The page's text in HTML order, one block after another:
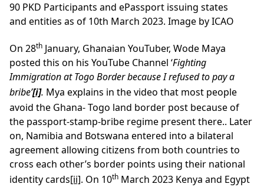
90 PKD Participants and ePassport issuing states
and entities as of 10th March 2023. Image by ICAO
On 28th January, Ghanaian YouTuber, Wode Maya
posted this on his YouTube Channel ‘Fighting
Immigration at Togo Border because I refused to pay a
bribe’[i]. Mya explains in the video that most people
avoid the Ghana- Togo land border post because of
the passport-stamp-bribe regime present there.. Later
on, Namibia and Botswana entered into a bilateral
agreement allowing citizens from both countries to
cross each other’s border points using their national
identity cards[ii]. On 10th March 2023 Kenya and Egypt